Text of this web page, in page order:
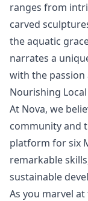
ranges from
carved
the aquatic
narrates a
with the passion
Nourishing
At Nova, we
community and
platform for six
remarkable
sustainable
As you marvel